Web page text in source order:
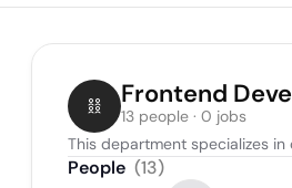
Frontend
13 people · 0 jobs
This department specializes
People (13)